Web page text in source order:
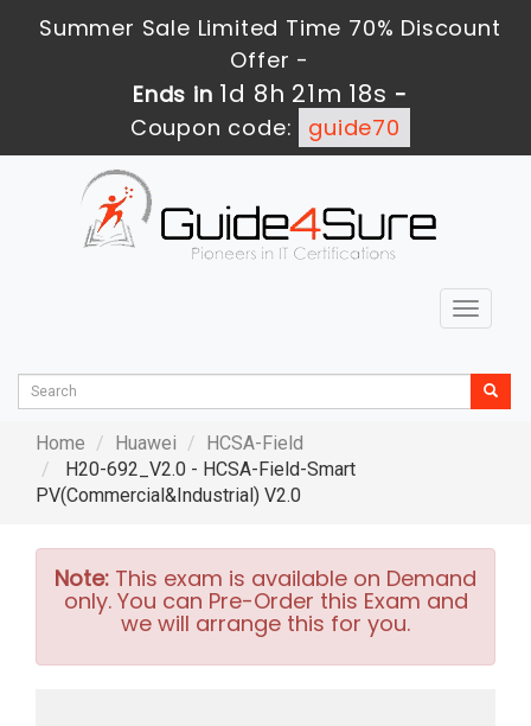
Summer Sale Limited Time 70% Discount
Offer -
Ends in 1d 8h 21m 16s -
Coupon code:
guide70
Toggle
Home Huawei
HCSA-Field
H20-692_V2.0 - HCSA-Field-Smart
PV(Commercial&Industrial) V2.0
Note: This exam is available on Demand
only. You can Pre-Order this Exam and
we will arrange this for you.